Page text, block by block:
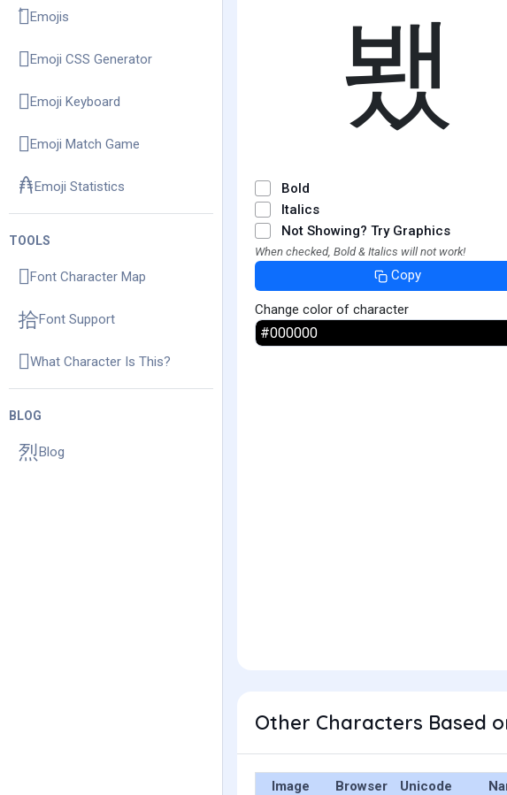
Emojis
Emoji CSS Generator
Emoji Keyboard
Emoji Match Game
Emoji Statistics
TOOLS
Font Character Map
Font Support
What Character Is This?
BLOG
Blog
뵀
Bold
Italics
Not Showing? Try Graphics
When checked, Bold & Italics will not work!
Copy
Change color of character
Other Characters Based
Image Browser Unicode